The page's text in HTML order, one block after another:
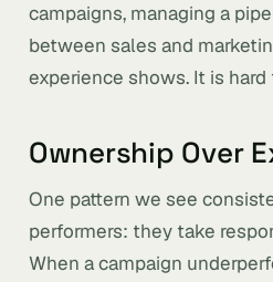
campaigns, managing a
between sales and
experience shows. It is hard
Ownership Over
One pattern we see
performers: they take
When a campaign